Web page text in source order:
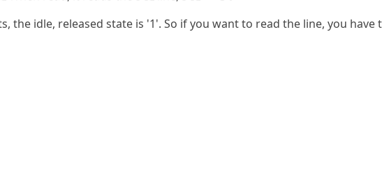
the idle, released state is '1'. So if you want to read the line, you have